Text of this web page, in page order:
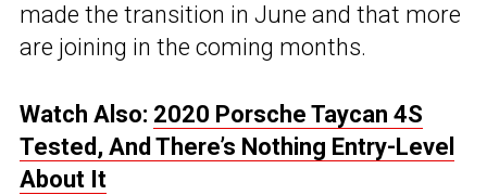
made the transition in June and that more
are joining in the coming months.
Watch Also: 2020 Porsche Taycan 4S
Tested, And There’s Nothing Entry-Level
About It